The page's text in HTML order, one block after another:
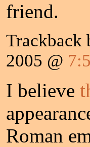
friend.
2005 @
I believe
Roman